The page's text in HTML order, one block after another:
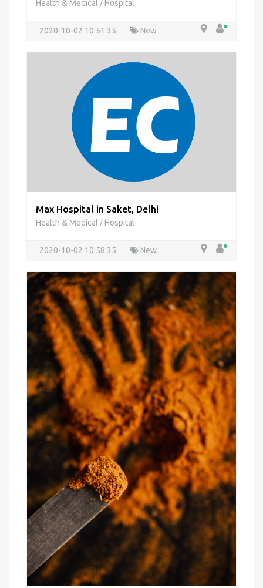
Health & Medical / Hospital
2020-10-02 10:51:35 New
Max Hospital in Saket, Delhi
Health & Medical / Hospital
2020-10-02 10:58:35 New